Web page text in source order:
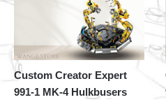
Custom Creator Expert
991-1 MK-4 Hulkbusers